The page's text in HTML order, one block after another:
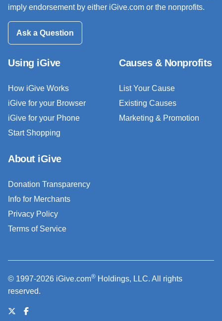
imply endorsement by either iGive.com or the nonprofits.
Ask a Question
Using iGive
How iGive Works
iGive for your Browser
iGive for your Phone
Start Shopping
Causes & Nonprofits
List Your Cause
Existing Causes
Marketing & Promotion
About iGive
Donation Transparency
Info for Merchants
Privacy Policy
Terms of Service
© 1997-2026 iGive.com® Holdings, LLC. All rights
reserved.